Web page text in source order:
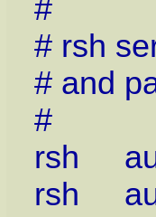
#
# rsh
# and
#
rsh
rsh